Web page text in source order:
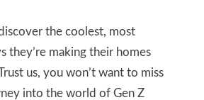
the coolest, most
they’re making their homes
us, you won’t want to miss
into the world of Gen Z